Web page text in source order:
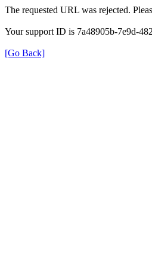
The requested URL was rejected.
Your support ID is 7a48905b-7e9d-
[Go Back]